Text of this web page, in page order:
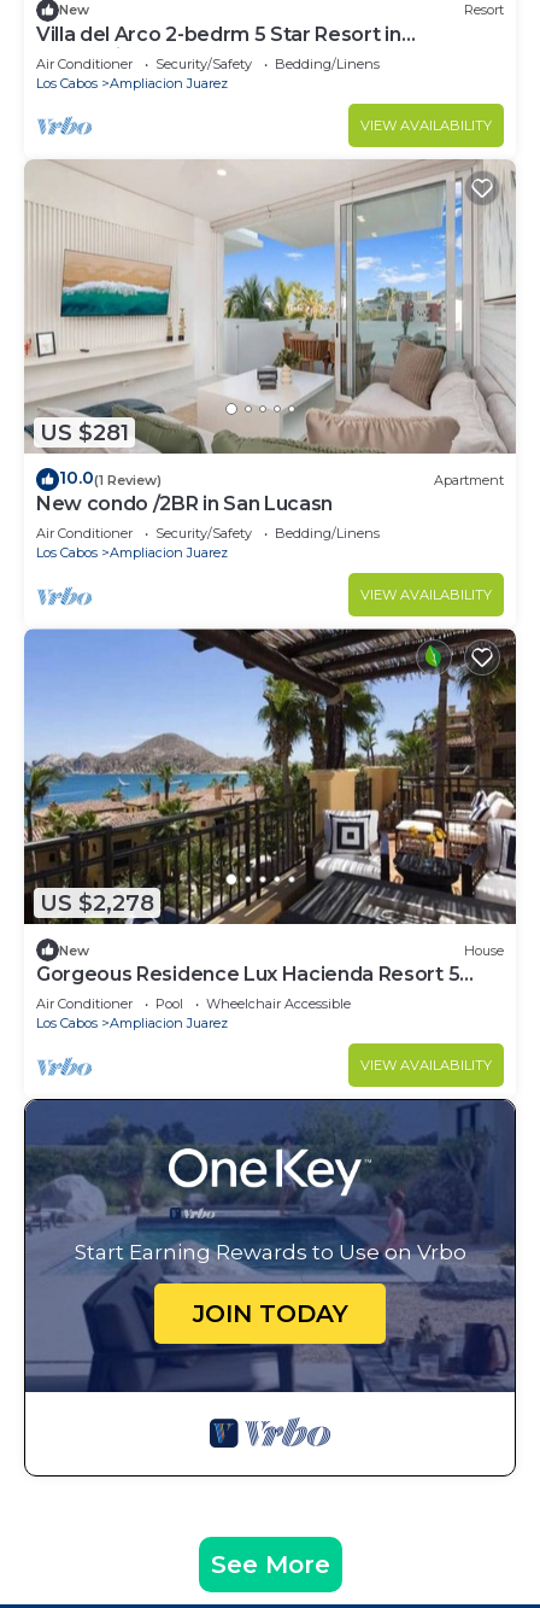
New Resort
Villa del Arco 2-bedrm 5 Star Resort in
enchanting Cabo San Lucas
Air Conditioner Security/Safety
Bedding/Linens
Los Cabos
Ampliacion Juarez
VIEW AVAILABILITY
US $281
10.0(1 Review) Apartment
New condo /2BR in San Lucasn
Air Conditioner Security/Safety
Bedding/Linens
Los Cabos
Ampliacion Juarez
VIEW AVAILABILITY
US $2,278
New House
Gorgeous Residence Lux Hacienda Resort 5
Star
Air Conditioner Pool
Wheelchair Accessible
Los Cabos
Ampliacion Juarez
VIEW AVAILABILITY
Start Earning Rewards to Use on Vrbo
JOIN TODAY
See More